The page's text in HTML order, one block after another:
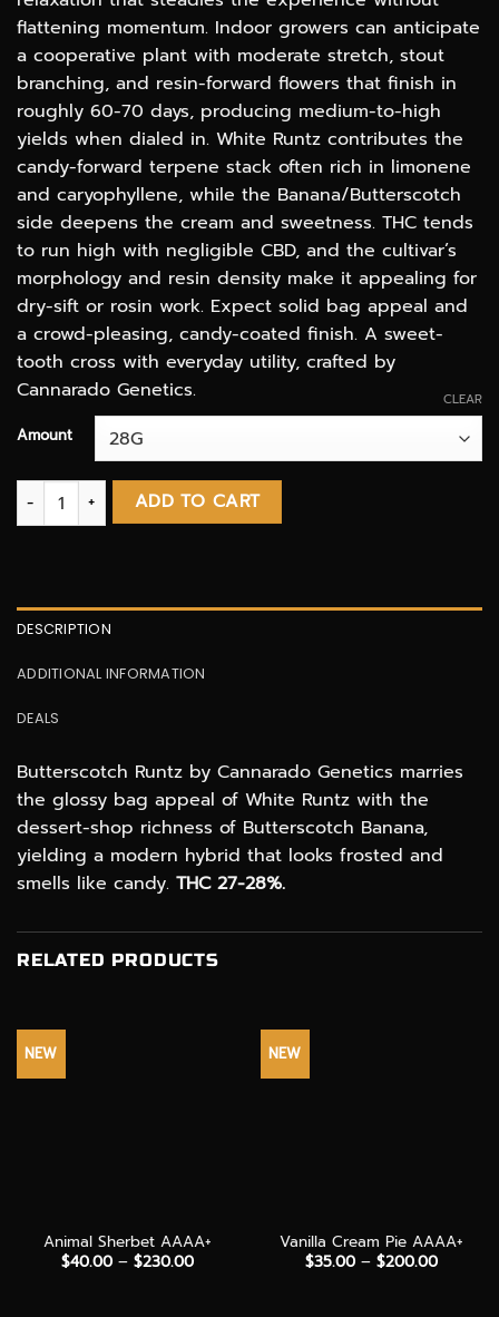
flattening momentum. Indoor growers can anticipate
a cooperative plant with moderate stretch, stout
branching, and resin-forward flowers that finish in
roughly 60-70 days, producing medium-to-high
yields when dialed in. White Runtz contributes the
candy-forward terpene stack often rich in limonene
and caryophyllene, while the Banana/Butterscotch
side deepens the cream and sweetness. THC tends
to run high with negligible CBD, and the cultivar’s
morphology and resin density make it appealing for
dry-sift or rosin work. Expect solid bag appeal and
a crowd-pleasing, candy-coated finish. A sweet-
tooth cross with everyday utility, crafted by
Cannarado Genetics.
Amount
CLEAR
Butterscotch Runtz AAAA quantity
ADD TO CART
DESCRIPTION
ADDITIONAL INFORMATION
DEALS
Butterscotch Runtz by Cannarado Genetics marries
the glossy bag appeal of White Runtz with the
dessert-shop richness of Butterscotch Banana,
yielding a modern hybrid that looks frosted and
smells like candy. THC 27-28%.
RELATED PRODUCTS
NEW
Animal Sherbet AAAA+
$40.00 – $230.00Price
NEW
Vanilla Cream Pie AAAA+
$35.00 – $200.00Price